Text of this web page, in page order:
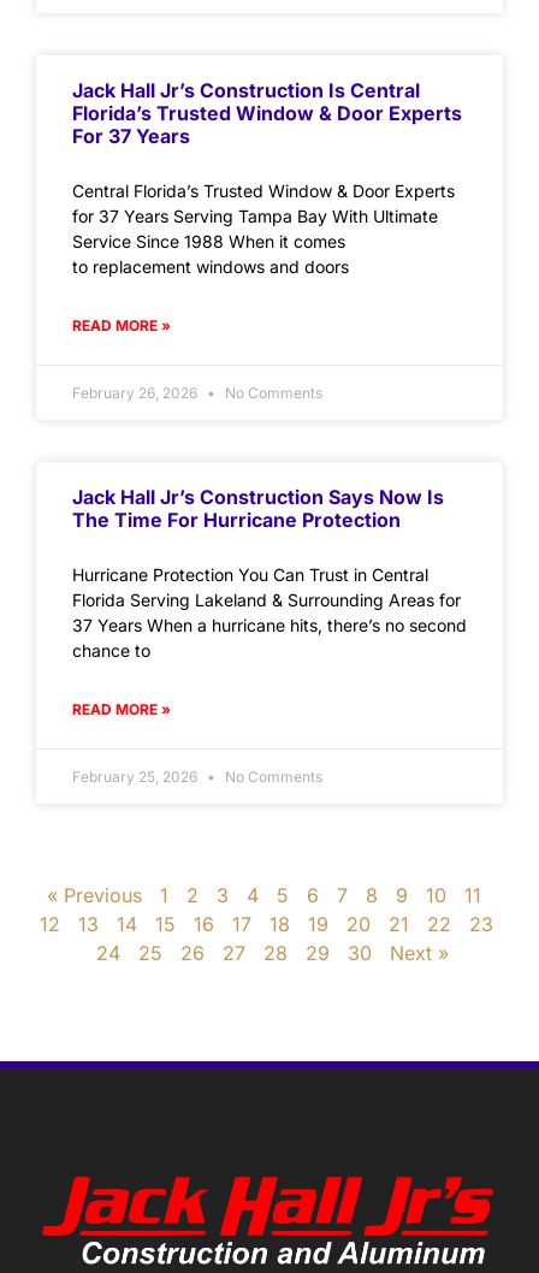
Jack Hall Jr’s Construction Is Central
Florida’s Trusted Window & Door Experts
For 37 Years
Central Florida’s Trusted Window & Door Experts
for 37 Years Serving Tampa Bay With Ultimate
Service Since 1988 When it comes
to replacement windows and doors
READ MORE »
February 26, 2026 No Comments
Jack Hall Jr’s Construction Says Now Is
The Time For Hurricane Protection
Hurricane Protection You Can Trust in Central
Florida Serving Lakeland & Surrounding Areas for
37 Years When a hurricane hits, there’s no second
chance to
READ MORE »
February 25, 2026 No Comments
« Previous 1 2 3 4 5 6 7 8 9 10
11
12
13 14 15 16 17 18 19 20 21 22
23
24
25 26 27 28 29 30 Next »